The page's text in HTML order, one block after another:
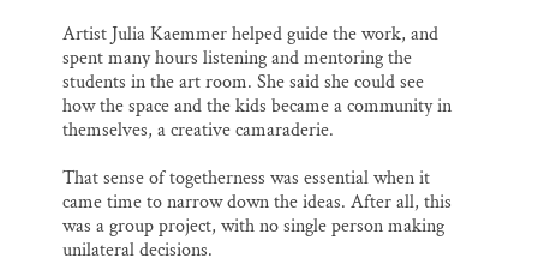
Artist Julia Kaemmer helped guide the work, and
spent many hours listening and mentoring the
students in the art room. She said she could see
how the space and the kids became a community in
themselves, a creative camaraderie.
That sense of togetherness was essential when it
came time to narrow down the ideas. After all, this
was a group project, with no single person making
unilateral decisions.